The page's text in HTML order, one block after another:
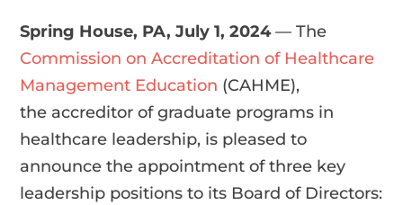
Spring House, PA,July 1, 2024 —The
Commission on Accreditation of Healthcare
Management Education (CAHME),
the accreditor of graduate programs in
healthcare leadership, is pleased to
announce the appointment of three key
leadership positions to its Board of Directors: